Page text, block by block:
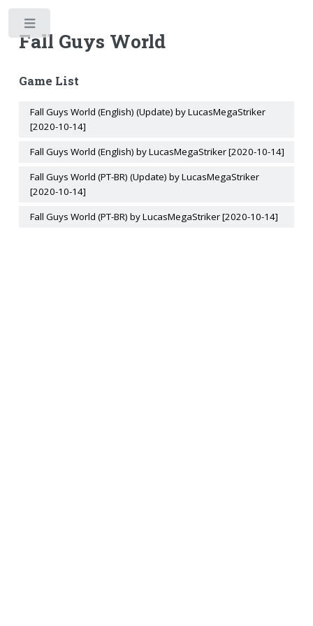
Fall Guys World
Game List
Fall Guys World (English) (Update) by LucasMegaStriker
[2020-10-14]
Fall Guys World (English) by LucasMegaStriker [2020-10-14]
Fall Guys World (PT-BR) (Update) by LucasMegaStriker
[2020-10-14]
Fall Guys World (PT-BR) by LucasMegaStriker [2020-10-14]